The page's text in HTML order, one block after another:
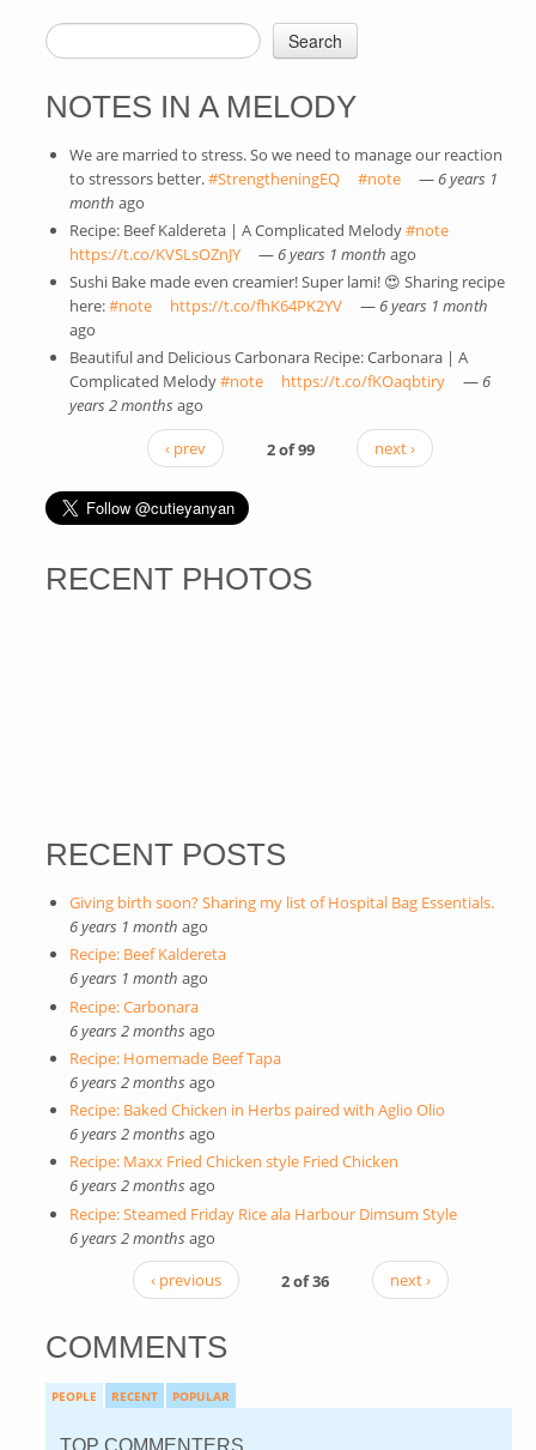
SEARCH FORM
Search
NOTES IN A MELODY
We are married to stress. So we need to manage our reaction
to stressors better.#StrengtheningEQ(link is external)
#note(link is external)
— 6 years 1
month ago
Recipe: Beef Kaldereta | A Complicated Melody#note(link is
https://t.co/KVSLsOZnJY(link is external)
— 6 years 1 month ago
Sushi Bake made even creamier! Super lami! 😍 Sharing recipe
here:#note(link is external)
https://t.co/fhK64PK2YV(link is external)
— 6 years 1 month
ago
Beautiful and Delicious Carbonara Recipe: Carbonara | A
Complicated Melody#note(link is external)
https://t.co/fKOaqbtiry(link is
— 6
years 2 months ago
‹ prev
2 of 99 next ›
RECENT PHOTOS
RECENT POSTS
Giving birth soon? Sharing my list of Hospital Bag Essentials.
6 years 1 month ago
Recipe: Beef Kaldereta
6 years 1 month ago
Recipe: Carbonara
6 years 2 months ago
Recipe: Homemade Beef Tapa
6 years 2 months ago
Recipe: Baked Chicken in Herbs paired with Aglio Olio
6 years 2 months ago
Recipe: Maxx Fried Chicken style Fried Chicken
6 years 2 months ago
Recipe: Steamed Friday Rice ala Harbour Dimsum Style
6 years 2 months ago
‹ previous
2 of 36 next ›
COMMENTS
PEOPLE RECENT POPULAR